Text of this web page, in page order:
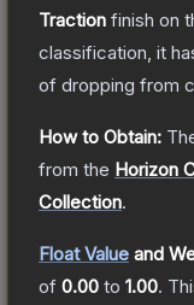
Traction finish on
classification, it
of dropping from
How to Obtain:
from the Horizon
Collection.
Float Value and
of 0.00 to 1.00.